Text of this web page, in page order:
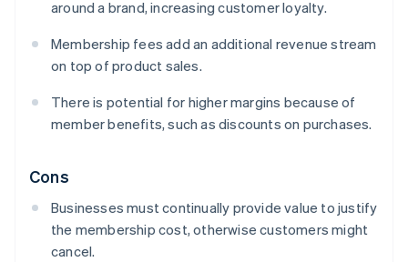
around a brand, increasing customer loyalty.
Membership fees add an additional revenue stream
on top of product sales.
There is potential for higher margins because of
member benefits, such as discounts on purchases.
Cons
Businesses must continually provide value to justify
the membership cost, otherwise customers might
cancel.